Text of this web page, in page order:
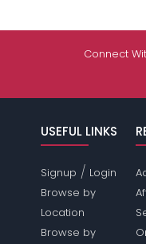
Connect
USEFUL LINKS
Signup / Login
Browse by
Location
Browse by